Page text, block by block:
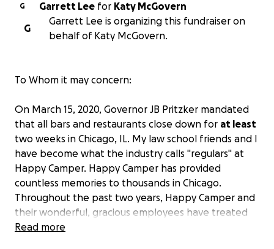
G Garrett Lee for Katy McGovern
G
Garrett Lee is organizing this fundraiser on
behalf of Katy McGovern.
To Whom it may concern:
On March 15, 2020, Governor JB Pritzker mandated
that all bars and restaurants close down for at least
two weeks in Chicago, IL. My law school friends and I
have become what the industry calls "regulars" at
Happy Camper. Happy Camper has provided
countless memories to thousands in Chicago.
Throughout the past two years, Happy Camper and
their wonderful, gracious employees have treated
us like family during the trying times a law student
Read more